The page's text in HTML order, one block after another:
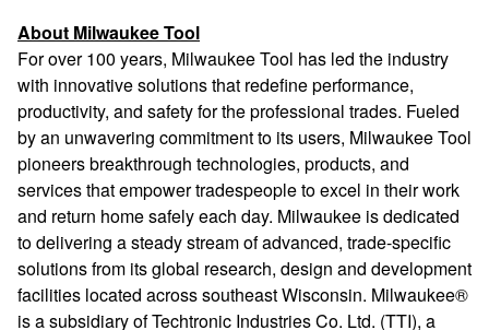
About Milwaukee Tool
For over 100 years, Milwaukee Tool has led the industry
with innovative solutions that redefine performance,
productivity, and safety for the professional trades. Fueled
by an unwavering commitment to its users, Milwaukee Tool
pioneers breakthrough technologies, products, and
services that empower tradespeople to excel in their work
and return home safely each day. Milwaukee is dedicated
to delivering a steady stream of advanced, trade-specific
solutions from its global research, design and development
facilities located across southeast Wisconsin. Milwaukee®
is a subsidiary of Techtronic Industries Co. Ltd. (TTI), a